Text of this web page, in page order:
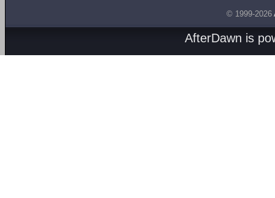
© 1999-2026
AfterDawn is